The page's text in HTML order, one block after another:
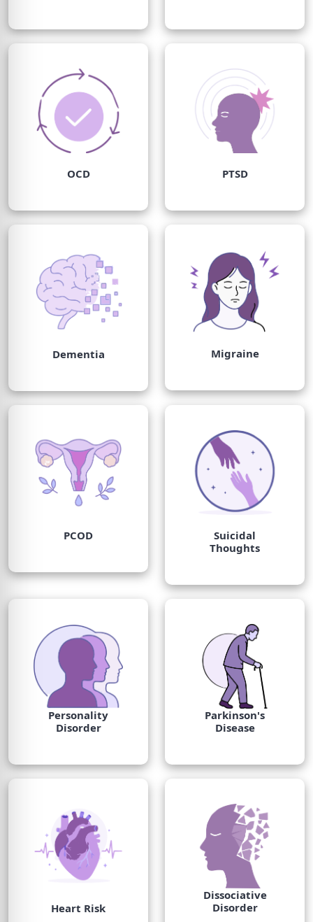
OCD PTSD
Dementia Migraine
PCOD
Suicidal
Thoughts
Personality
Disorder
Parkinson's
Disease
Heart Risk
Dissociative
Disorder